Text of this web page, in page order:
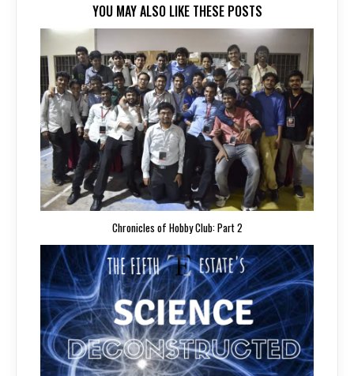
YOU MAY ALSO LIKE THESE POSTS
Chronicles of Hobby Club: Part 2